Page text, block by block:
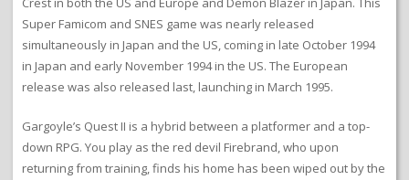
Super Famicom and SNES game was nearly released
simultaneously in Japan and the US, coming in late October 1994
in Japan and early November 1994 in the US. The European
release was also released last, launching in March 1995.
Gargoyle’s Quest II is a hybrid between a platformer and a top-
down RPG. You play as the red devil Firebrand, who upon
returning from training, finds his home has been wiped out by the